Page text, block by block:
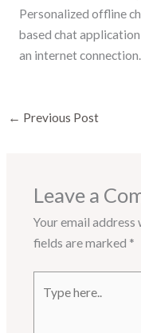
Personalized offline
based chat
an internet connection.
← Previous Post
Leave a
Your email
fields are marked *
here..